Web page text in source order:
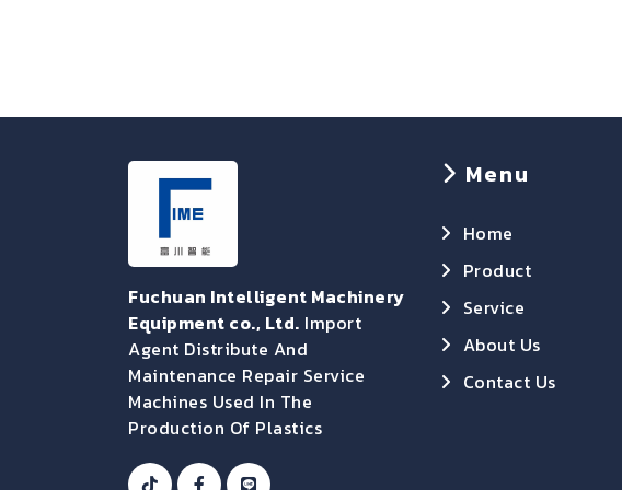
Fuchuan Intelligent Machinery
Equipment co., Ltd. Import
Agent Distribute And
Maintenance Repair Service
Machines Used In The
Production Of Plastics
Menu
Home
Product
Service
About Us
Contact Us